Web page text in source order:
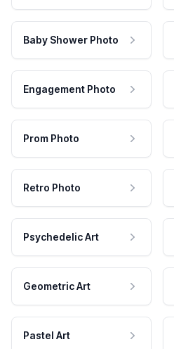
Baby Shower Photo
Engagement Photo
Prom Photo
Retro Photo
Psychedelic Art
Geometric Art
Pastel Art